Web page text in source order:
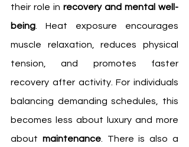
their role in recovery and mental well-
being . Heat exposure encourages
muscle relaxation, reduces physical
tension, and promotes faster
recovery after activity. For individuals
balancing demanding schedules, this
becomes less about luxury and more
about maintenance. There is also a